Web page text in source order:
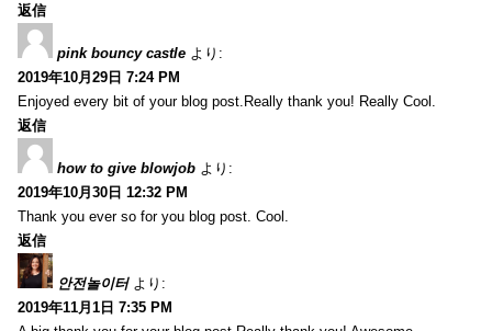
返信
pink bouncy castle より:
2019年10月29日 7:24 PM
Enjoyed every bit of your blog post.Really thank you! Really Cool.
返信
how to give blowjob より:
2019年10月30日 12:32 PM
Thank you ever so for you blog post. Cool.
返信
안전놀이터 より:
2019年11月1日 7:35 PM